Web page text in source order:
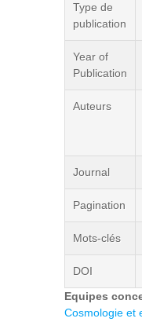
Type de
publication
Year of
Publication
Auteurs
Journal
Pagination
Mots-clés
DOI
Equipes
Cosmologie et